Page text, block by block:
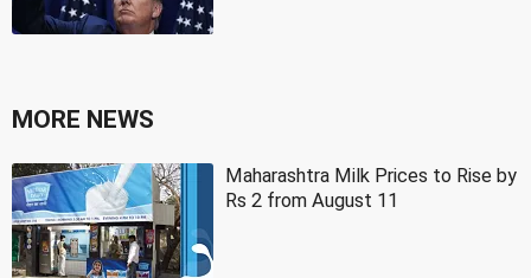
MORE NEWS
Maharashtra Milk Prices to Rise by
Rs 2 from August 11